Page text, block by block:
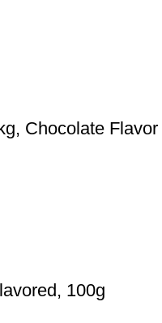
Chocolate Flavor
100g